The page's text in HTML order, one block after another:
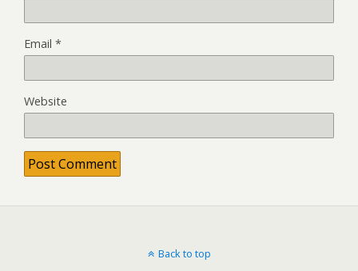
Email *
Website
Back to top